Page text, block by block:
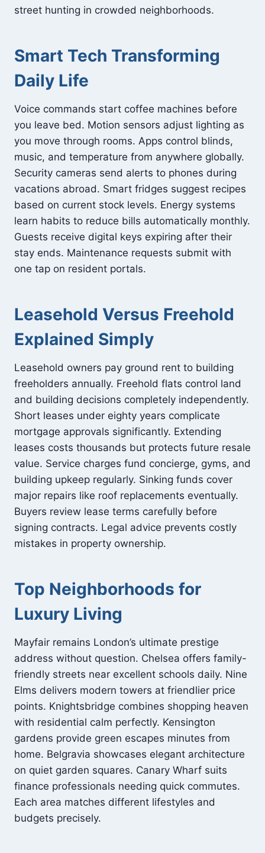
street hunting in crowded neighborhoods.
Smart Tech Transforming
Daily Life
Voice commands start coffee machines before
you leave bed. Motion sensors adjust lighting as
you move through rooms. Apps control blinds,
music, and temperature from anywhere globally.
Security cameras send alerts to phones during
vacations abroad. Smart fridges suggest recipes
based on current stock levels. Energy systems
learn habits to reduce bills automatically monthly.
Guests receive digital keys expiring after their
stay ends. Maintenance requests submit with
one tap on resident portals.
Leasehold Versus Freehold
Explained Simply
Leasehold owners pay ground rent to building
freeholders annually. Freehold flats control land
and building decisions completely independently.
Short leases under eighty years complicate
mortgage approvals significantly. Extending
leases costs thousands but protects future resale
value. Service charges fund concierge, gyms, and
building upkeep regularly. Sinking funds cover
major repairs like roof replacements eventually.
Buyers review lease terms carefully before
signing contracts. Legal advice prevents costly
mistakes in property ownership.
Top Neighborhoods for
Luxury Living
Mayfair remains London’s ultimate prestige
address without question. Chelsea offers family-
friendly streets near excellent schools daily. Nine
Elms delivers modern towers at friendlier price
points. Knightsbridge combines shopping heaven
with residential calm perfectly. Kensington
gardens provide green escapes minutes from
home. Belgravia showcases elegant architecture
on quiet garden squares. Canary Wharf suits
finance professionals needing quick commutes.
Each area matches different lifestyles and
budgets precisely.